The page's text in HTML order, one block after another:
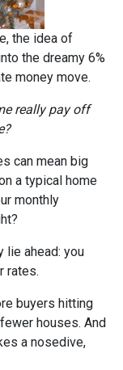
the idea of
the dreamy 6%
money move.
really pay off
can mean big
a typical home
monthly
lie ahead: you
rates.
buyers hitting
houses. And
a nosedive,